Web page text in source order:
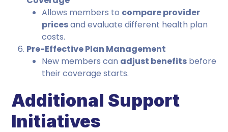
Allows members to compare provider
pricesand evaluate different health plan
costs.
Pre-Effective Plan Management
New members can adjust benefits before
their coverage starts.
Additional Support
Initiatives